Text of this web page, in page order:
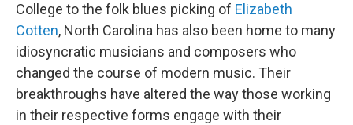
College to the folk blues picking of Elizabeth
Cotten, North Carolina has also been home to many
idiosyncratic musicians and composers who
changed the course of modern music. Their
breakthroughs have altered the way those working
in their respective forms engage with their